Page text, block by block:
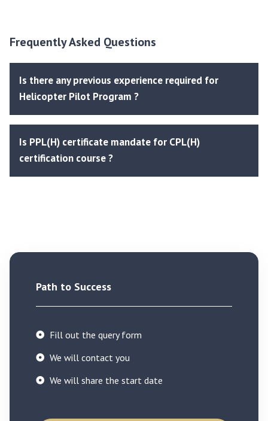
Frequently Asked Questions
Is there any previous experience required for
Helicopter Pilot Program ?
Is PPL(H) certificate mandate for CPL(H)
certification course ?
Path to Success
Fill out the query form
We will contact you
We will share the start date